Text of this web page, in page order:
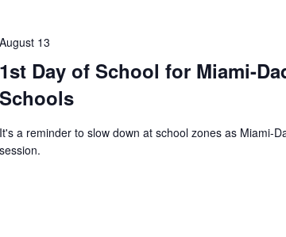
1st Day of School for Miami-
Schools
August 13
It's a reminder to slow down at school zones as Miami-
session.